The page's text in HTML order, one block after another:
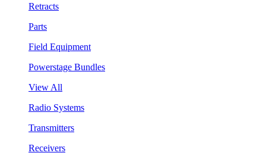
Retracts
Parts
Field Equipment
Powerstage Bundles
View All
Radio Systems
Transmitters
Receivers